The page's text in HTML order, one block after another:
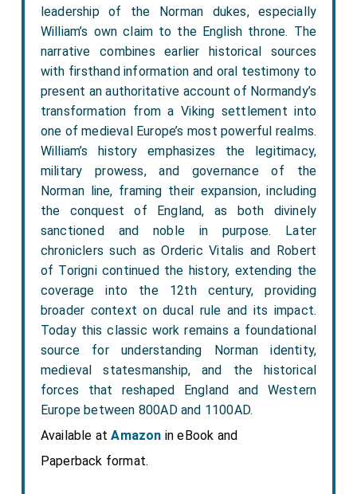
leadership of the Norman dukes, especially
William’s own claim to the English throne. The
narrative combines earlier historical sources
with firsthand information and oral testimony to
present an authoritative account of Normandy’s
transformation from a Viking settlement into
one of medieval Europe’s most powerful realms.
William’s history emphasizes the legitimacy,
military prowess, and governance of the
Norman line, framing their expansion, including
the conquest of England, as both divinely
sanctioned and noble in purpose. Later
chroniclers such as Orderic Vitalis and Robert
of Torigni continued the history, extending the
coverage into the 12th century, providing
broader context on ducal rule and its impact.
Today this classic work remains a foundational
source for understanding Norman identity,
medieval statesmanship, and the historical
forces that reshaped England and Western
Europe between 800AD and 1100AD.
Available atAmazon in eBook and
Paperback format.